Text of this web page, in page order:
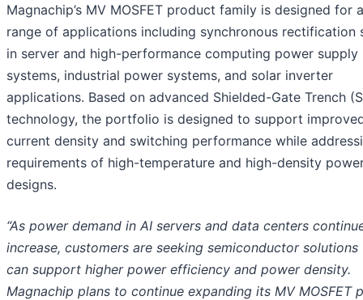
Magnachip’s MV MOSFET product family is designed for
range of applications including synchronous rectification
in server and high-performance computing power supply
systems, industrial power systems, and solar inverter
applications. Based on advanced Shielded-Gate Trench
technology, the portfolio is designed to support
current density and switching performance while
requirements of high-temperature and high-density
designs.
“As power demand in AI servers and data centers
increase, customers are seeking semiconductor solutions
can support higher power efficiency and power density.
Magnachip plans to continue expanding its MV MOSFET